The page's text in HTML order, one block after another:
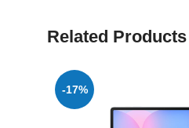
Related Products
-17%